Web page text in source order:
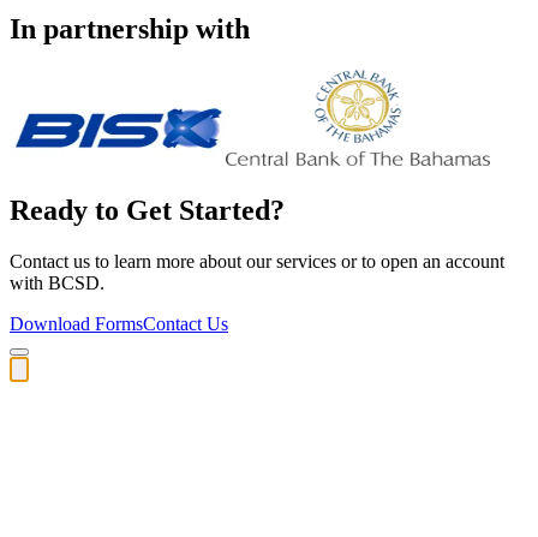
In partnership with
Ready to Get Started?
Contact us to learn more about our services or to open an account
with BCSD.
Download FormsContact Us